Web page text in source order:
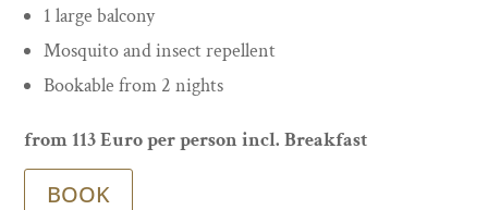
1 large balcony
Mosquito and insect repellent
Bookable from 2 nights
from 113 Euro per person incl. Breakfast
BOOK